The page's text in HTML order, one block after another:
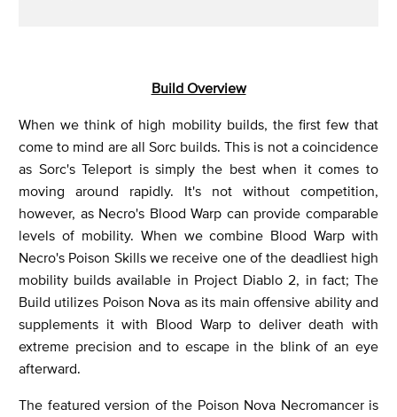
Build Overview
When we think of high mobility builds, the first few that
come to mind are all Sorc builds. This is not a coincidence
as Sorc's Teleport is simply the best when it comes to
moving around rapidly. It's not without competition,
however, as Necro's Blood Warp can provide comparable
levels of mobility. When we combine Blood Warp with
Necro's Poison Skills we receive one of the deadliest high
mobility builds available in Project Diablo 2, in fact; The
Build utilizes Poison Nova as its main offensive ability and
supplements it with Blood Warp to deliver death with
extreme precision and to escape in the blink of an eye
afterward.
The featured version of the Poison Nova Necromancer is